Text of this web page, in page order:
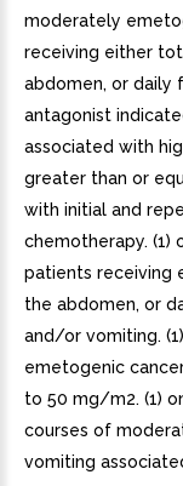
moderately
receiving either
abdomen, or daily
antagonist
associated with
greater than or
with initial and
chemotherapy. (1)
patients receiving
the abdomen, or
and/or vomiting.
emetogenic
to 50 mg/m2. (1)
courses of
vomiting